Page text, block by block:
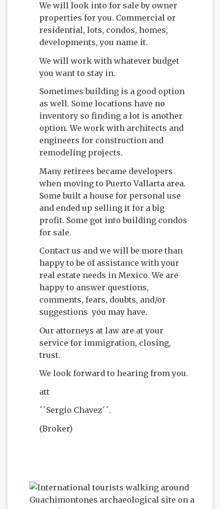
We will look into for sale by owner
properties for you. Commercial or
residential, lots, condos, homes,
developments, you name it.
We will work with whatever budget
you want to stay in.
Sometimes building is a good option
as well. Some locations have no
inventory so finding a lot is another
option. We work with architects and
engineers for construction and
remodeling projects.
Many retirees became developers
when moving to Puerto Vallarta area.
Some built a house for personal use
and ended up selling it for a big
profit. Some got into building condos
for sale.
Contact us and we will be more than
happy to be of assistance with your
real estate needs in Mexico. We are
happy to answer questions,
comments, fears, doubts, and/or
suggestions you may have.
Our attorneys at law are at your
service for immigration, closing,
trust.
We look forward to hearing from you.
att
´´Sergio Chavez´´.
(Broker)